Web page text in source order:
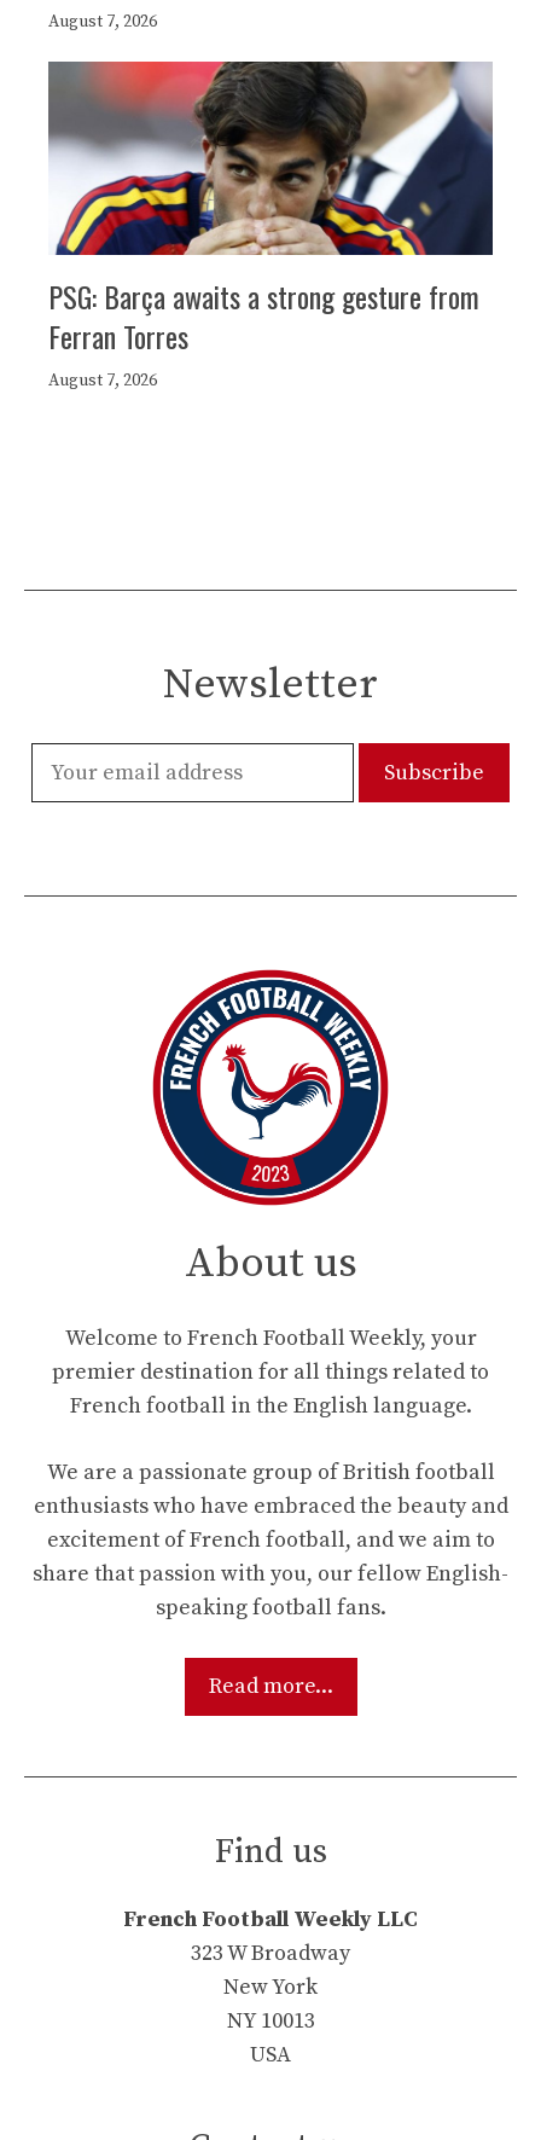
August 7, 2026
PSG: Barça awaits a strong gesture from
Ferran Torres
August 7, 2026
Newsletter
About us
Welcome to French Football Weekly, your
premier destination for all things related to
French football in the English language.
We are a passionate group of British football
enthusiasts who have embraced the beauty and
excitement of French football, and we aim to
share that passion with you, our fellow English-
speaking football fans.
Read more...
Find us
French Football Weekly LLC
323 W Broadway
New York
NY 10013
USA